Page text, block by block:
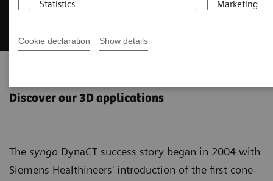
Statistics
Marketing
Cookie declaration Show details
Discover our 3D applications
The syngo DynaCT success story began in 2004 with
Siemens Healthineers' introduction of the first cone-